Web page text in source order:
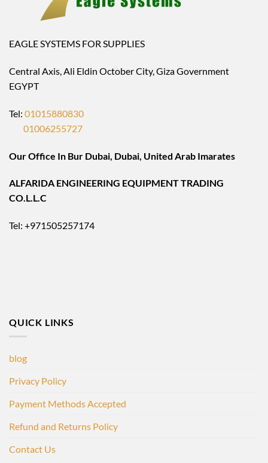
EAGLE SYSTEMS FOR SUPPLIES
Central Axis, Ali Eldin October City, Giza Government
EGYPT
Tel: 01015880830
01006255727
Our Office In Bur Dubai, Dubai, United Arab Imarates
ALFARIDA ENGINEERING EQUIPMENT TRADING
CO.L.L.C
Tel: +971505257174
QUICK LINKS
blog
Privacy Policy
Payment Methods Accepted
Refund and Returns Policy
Contact Us